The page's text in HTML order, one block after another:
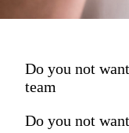
Do you not
team
Do you not